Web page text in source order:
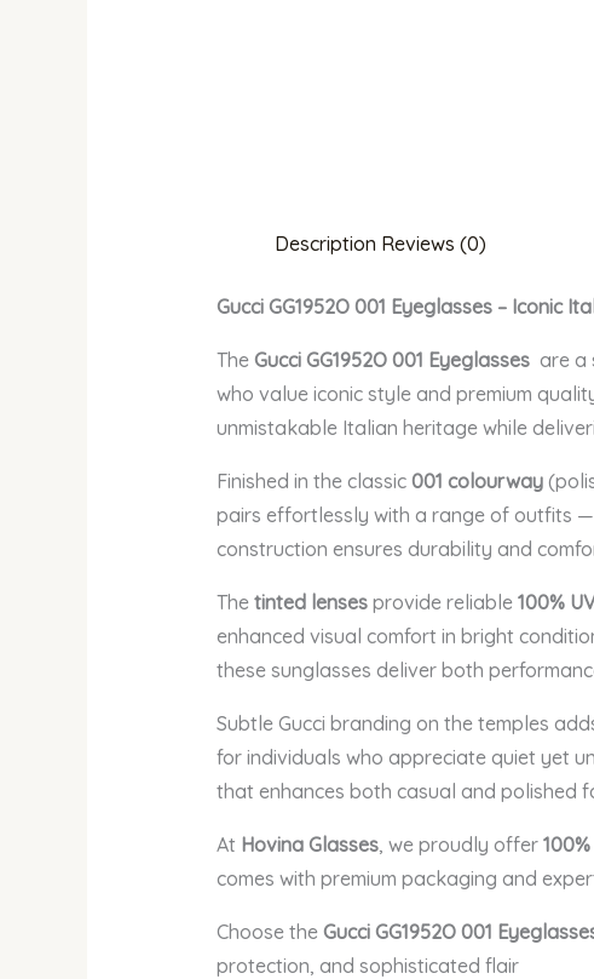
Description Reviews (0)
Gucci GG1952O 001 Eyeglasses – Iconic
The Gucci GG1952O 001 Eyeglasses are a
who value iconic style and premium
unmistakable Italian heritage while
Finished in the classic 001 colourway
pairs effortlessly with a range of outfits
construction ensures durability and
The tinted lensesprovide reliable 100%
enhanced visual comfort in bright
these sunglasses deliver both
Subtle Gucci branding on the temples
for individuals who appreciate quiet yet
that enhances both casual and polished
At Hovina Glasses, we proudly offer
comes with premium packaging and
Choose the Gucci GG1952O 001
protection, and sophisticated flair